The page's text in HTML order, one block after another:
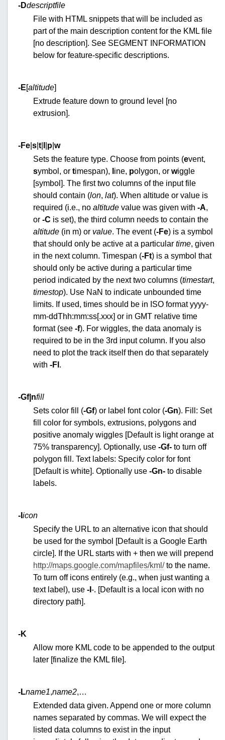
-Ddescriptfile
File with HTML snippets that will be included as
part of the main description content for the KML file
[no description]. See SEGMENT INFORMATION
below for feature-specific descriptions.
-E[altitude]
Extrude feature down to ground level [no
extrusion].
-Fe |s |t p |w
Sets the feature type. Choose from points (event,
symbol, ortimespan), ine, polygon, orwiggle
[symbol]. The first two columns of the input file
should contain (lon,lat). When altitude or value is
required (i.e., noaltitude value was given with-A,
or-C is set), the third column needs to contain the
altitude (in m) or value. The event (-Fe) is a symbol
that should only be active at a particulartime, given
in the next column. Timespan (-Ft) is a symbol that
should only be active during a particular time
period indicated by the next two columns (timestart,
timestop). Use NaN to indicate unbounded time
limits. If used, times should be in ISO format yyyy-
mm-ddThh:mm:ss[.xxx] or in GMT relative time
format (see-f). For wiggles, the data anomaly is
required to be in the 3rd input column. If you also
need to plot the track itself then do that separately
with-Fl .
-Gf|nfill
Sets color fill (-Gf) or label font color (-Gn). Fill: Set
fill color for symbols, extrusions, polygons and
positive anomaly wiggles [Default is light orange at
75% transparency]. Optionally, use-Gf- to turn off
polygon fill. Text labels: Specify color for font
[Default is white]. Optionally use-Gn- to disable
labels.
-Iicon
Specify the URL to an alternative icon that should
be used for the symbol [Default is a Google Earth
circle]. If the URL starts with + then we will prepend
http://maps.google.com/mapfiles/kml/to the name.
To turn off icons entirely (e.g., when just wanting a
text label), use-I-. [Default is a local icon with no
directory path].
-K
Allow more KML code to be appended to the output
later [finalize the KML file].
-Lname1,name2,…
Extended data given. Append one or more column
names separated by commas. We will expect the
listed data columns to exist in the input